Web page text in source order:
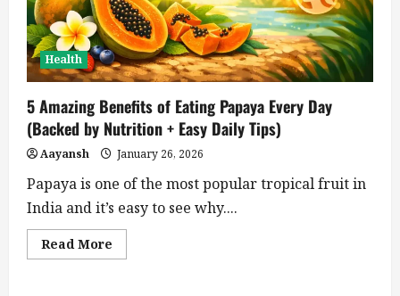
Health
5 Amazing Benefits of Eating Papaya Every Day
(Backed by Nutrition + Easy Daily Tips)
Aayansh January 26, 2026
Papaya is one of the most popular tropical fruit in
India and it’s easy to see why....
Read More
more